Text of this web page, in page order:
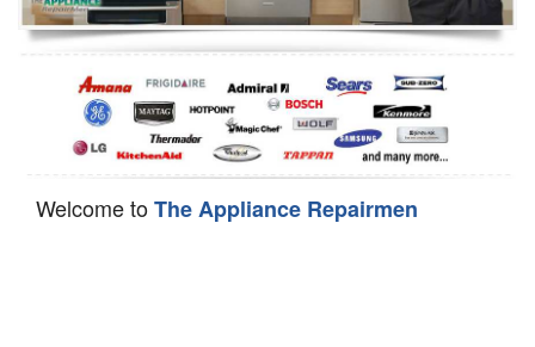
Dishwasher Repair
Welcome toThe Appliance Repairmen